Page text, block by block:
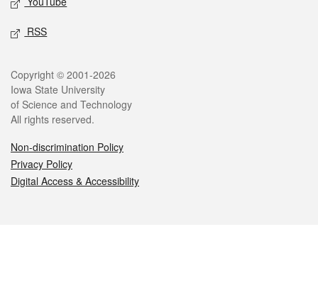
RSS
Legal
Copyright © 2001-2026
Iowa State University
of Science and Technology
All rights reserved.
Non-discrimination Policy
Privacy Policy
Digital Access & Accessibility